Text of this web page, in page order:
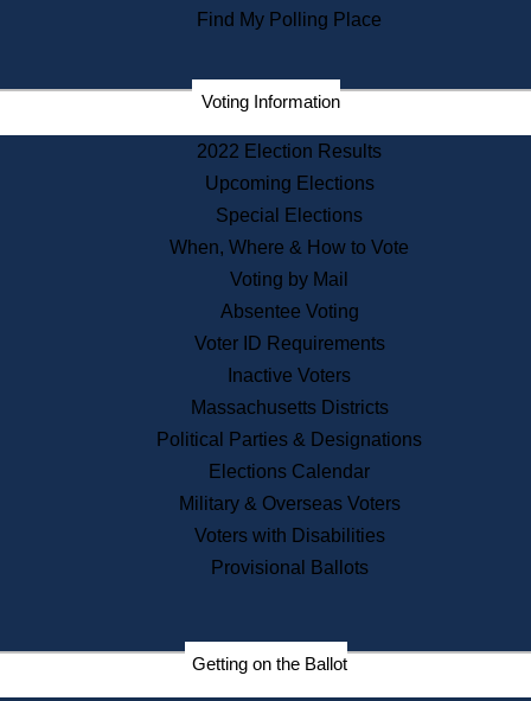
Commonwealth Museum
Corporations
Historical Commission
Public Records
Publications & Regulations
News & Events
Recent News
Press Releases
Press Inquiries
Records
Digital Archives
Records Management
Election Deadline Calendar
Citizen Information Service
Find My Polling Place
Voting Information
2022 Election Results
Upcoming Elections
Special Elections
When, Where & How to Vote
Voting by Mail
Absentee Voting
Voter ID Requirements
Inactive Voters
Massachusetts Districts
Political Parties & Designations
Elections Calendar
Military & Overseas Voters
Voters with Disabilities
Provisional Ballots
Getting on the Ballot